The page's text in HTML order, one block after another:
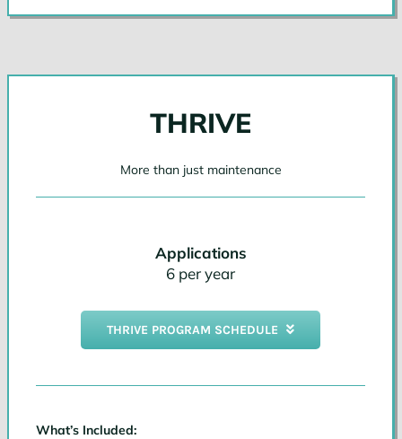
THRIVE
More than just maintenance
Applications
6 per year
THRIVE PROGRAM SCHEDULE
What’s Included: